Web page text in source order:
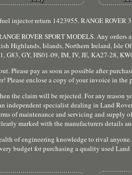
injector return 1423955. RANGE ROVER
ROVER SPORT MODELS. Any
Highlands, Islands, Northern Ireland, Isle
G83, GY, HS01-09, IM, IV, JE, KA27-28,
Please pay as soon as possible after
Please enclose a copy of your invoice in the
the claim will be rejected. For any
independent specialist dealing in Land
of maintenance and servicing and supply
marked with the manufacturers details
of engineering knowledge to rival
budget for purchasing a quality used Land